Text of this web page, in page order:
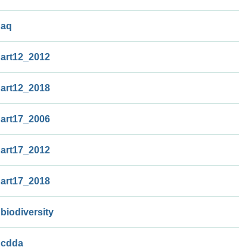
aq
art12_2012
art12_2018
art17_2006
art17_2012
art17_2018
biodiversity
cdda